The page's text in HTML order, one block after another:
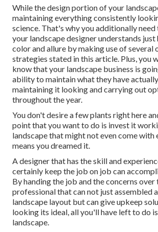
While the design portion of your
maintaining everything consistently
science. That's why you additionally
your landscape designer understands
color and allure by making use of several
strategies stated in this article. Plus, you
know that your landscape business is
ability to maintain what they have
maintaining it looking and carrying out
throughout the year.
You don't desire a few plants right here
point that you want to do is invest it
landscape that might not even come with
means you dreamed it.
A designer that has the skill and
certainly keep the job on job can
By handing the job and the concerns over
professional that can not just assembled
landscape layout but can giveupkeep
looking its ideal, all you'll have left to do
landscape.